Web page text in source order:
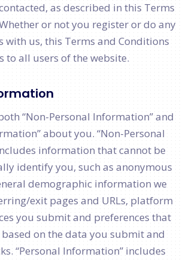
as described in this Terms
or not you register or do any
with us, this Terms and Conditions
to all users of the website.
“Non-Personal Information” and
about you. “Non-Personal
information that cannot be
identify you, such as anonymous
demographic information we
exit pages and URLs, platform
you submit and preferences that
on the data you submit and
“Personal Information” includes